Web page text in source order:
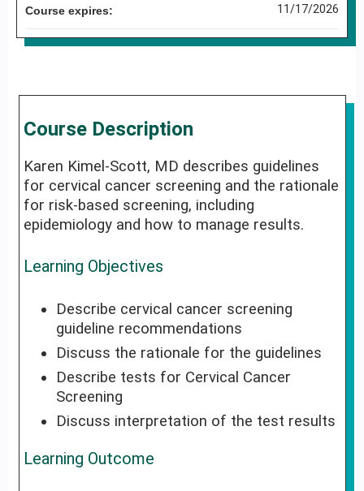
Course Description
Karen Kimel-Scott, MD describes guidelines
for cervical cancer screening and the rationale
for risk-based screening, including
epidemiology and how to manage results.
Learning Objectives
Describe cervical cancer screening
guideline recommendations
Discuss the rationale for the guidelines
Describe tests for Cervical Cancer
Screening
Discuss interpretation of the test results
Learning Outcome
Course expires: 11/17/2026